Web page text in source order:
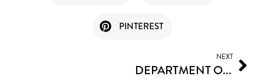
PINTEREST
NEXT
DEPARTMENT OF LEADERS I CAN TRUST